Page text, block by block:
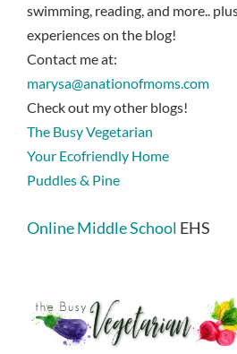
swimming, reading, and more..
experiences on the blog!
Contact me at:
marysa@anationofmoms.com
Check out my other blogs!
The Busy Vegetarian
Your Ecofriendly Home
Puddles & Pine
Online Middle School EHS